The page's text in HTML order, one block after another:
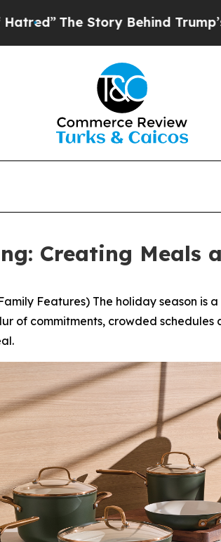
Trump’s Terrible Approval
Creating Meals
Features) The holiday season
of commitments, crowded